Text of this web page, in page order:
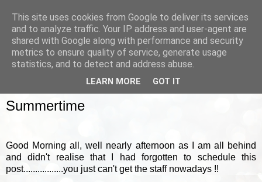
Summertime
Good Morning all, well nearly afternoon as I am all behind
and didn't realise that I had forgotten to schedule this
post.................you just can't get the staff nowadays !!
This site uses cookies from Google to deliver its services
and to analyze traffic. Your IP address and user-agent are
shared with Google along with performance and security
metrics to ensure quality of service, generate usage
statistics, and to detect and address abuse.
LEARN MORE GOT IT